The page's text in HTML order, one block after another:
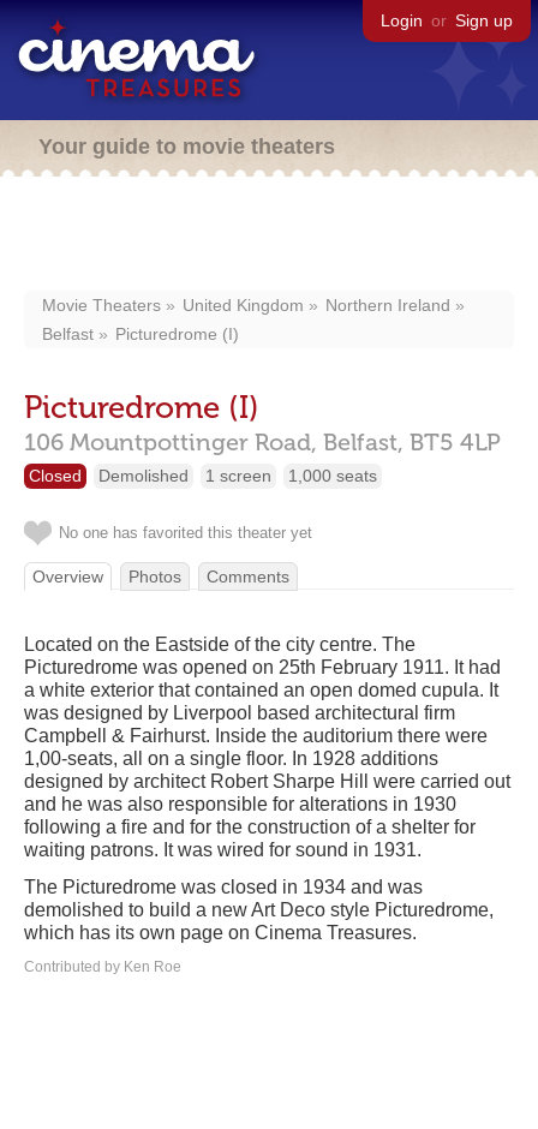
Login or Sign up
Your guide to movie theaters
Movie Theaters United Kingdom
Northern Ireland
Belfast
Picturedrome (I)
Picturedrome (I)
106 Mountpottinger Road, Belfast, BT5 4LP
Closed Demolished 1 screen 1,000 seats
No one has favorited this theater yet
Overview Photos Comments
Located on the Eastside of the city centre. The
Picturedrome was opened on 25th February 1911. It had
a white exterior that contained an open domed cupula. It
was designed by Liverpool based architectural firm
Campbell & Fairhurst. Inside the auditorium there were
1,00-seats, all on a single floor. In 1928 additions
designed by architect Robert Sharpe Hill were carried out
and he was also responsible for alterations in 1930
following a fire and for the construction of a shelter for
waiting patrons. It was wired for sound in 1931.
The Picturedrome was closed in 1934 and was
demolished to build a new Art Deco style Picturedrome,
which has its own page on Cinema Treasures.
Contributed by Ken Roe